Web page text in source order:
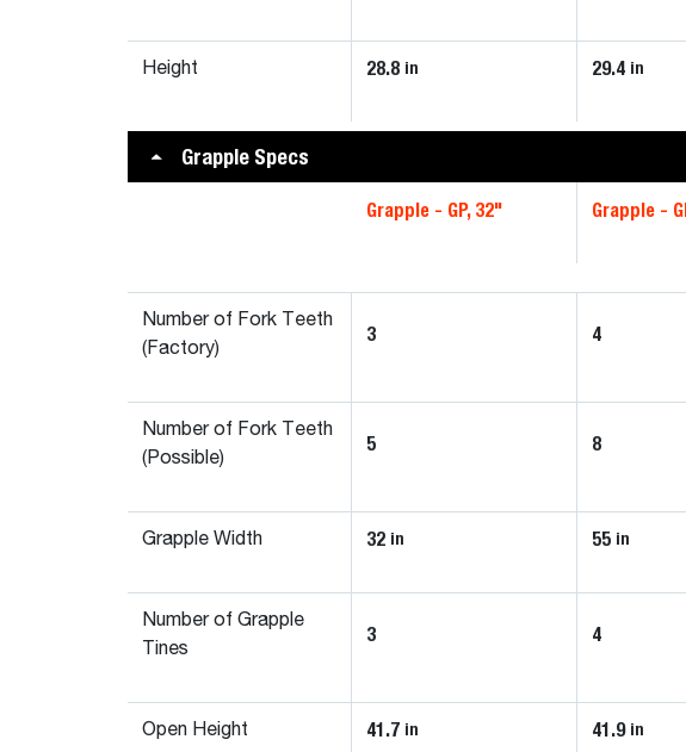
Height 28.8 in 29.4 in
Grapple Specs
Grapple - GP, 32" Grapple -
Number of Fork Teeth
(Factory)
3 4
Number of Fork Teeth
(Possible)
5 8
Grapple Width 32 in 55 in
Number of Grapple
Tines
3 4
Open Height 41.7 in 41.9 in